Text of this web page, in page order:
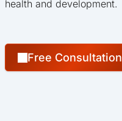
health and development.
Free Consultation